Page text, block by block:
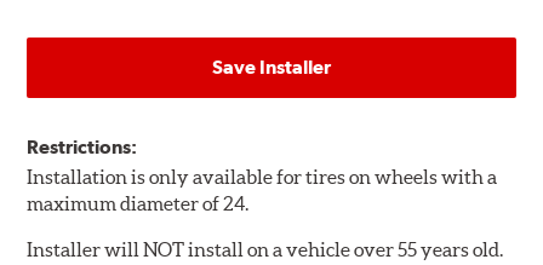
Save Installer
Restrictions:
Installation is only available for tires on wheels with a
maximum diameter of 24.
Installer will NOT install on a vehicle over 55 years old.